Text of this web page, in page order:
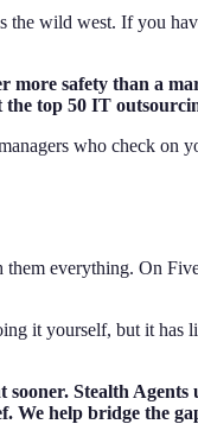
the wild west. If you
more safety than a
top 50 IT
who check
everything. On
it yourself, but it
Stealth
We help bridge the